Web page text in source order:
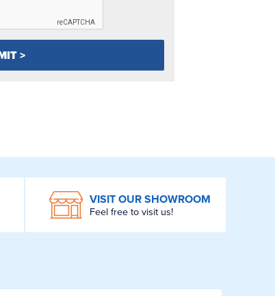
VISIT OUR SHOWROOM
Feel free to visit us!